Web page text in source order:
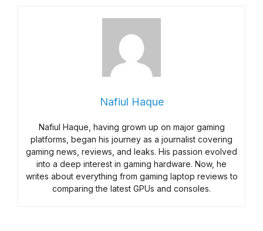
Nafiul Haque
Nafiul Haque, having grown up on major gaming
platforms, began his journey as a journalist covering
gaming news, reviews, and leaks. His passion evolved
into a deep interest in gaming hardware. Now, he
writes about everything from gaming laptop reviews to
comparing the latest GPUs and consoles.